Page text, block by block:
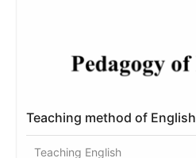
Teaching method of English
Teaching English